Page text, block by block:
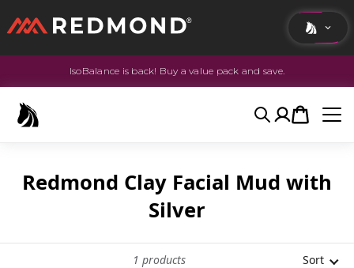
LIVINGIsoBalance is back! Buy a value pack and save.
SearchAccount
Cart
Redmond Clay Facial Mud with
Silver
1 products Sort